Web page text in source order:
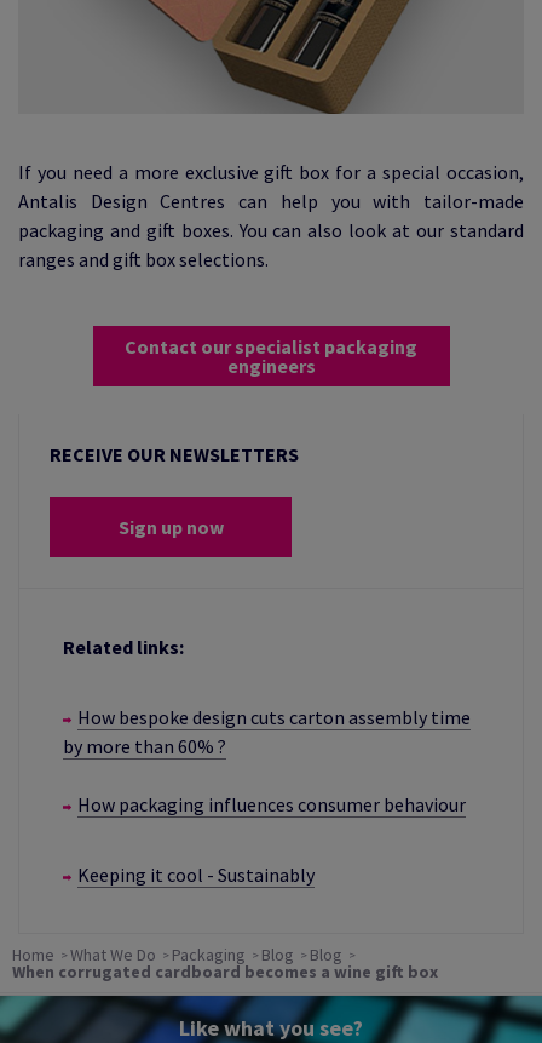
If you need a more exclusive gift box for a special occasion,
Antalis Design Centres can help you with tailor-made
packaging and gift boxes. You can also look at our standard
ranges and gift box selections.
Contact our specialist packaging
engineers
RECEIVE OUR NEWSLETTERS
Sign up now
Related links:
How bespoke design cuts carton assembly time
by more than 60% ?
How packaging influences consumer behaviour
Keeping it cool - Sustainably
Home What We Do Packaging Blog Blog
When corrugated cardboard becomes a wine gift box
Like what you see?